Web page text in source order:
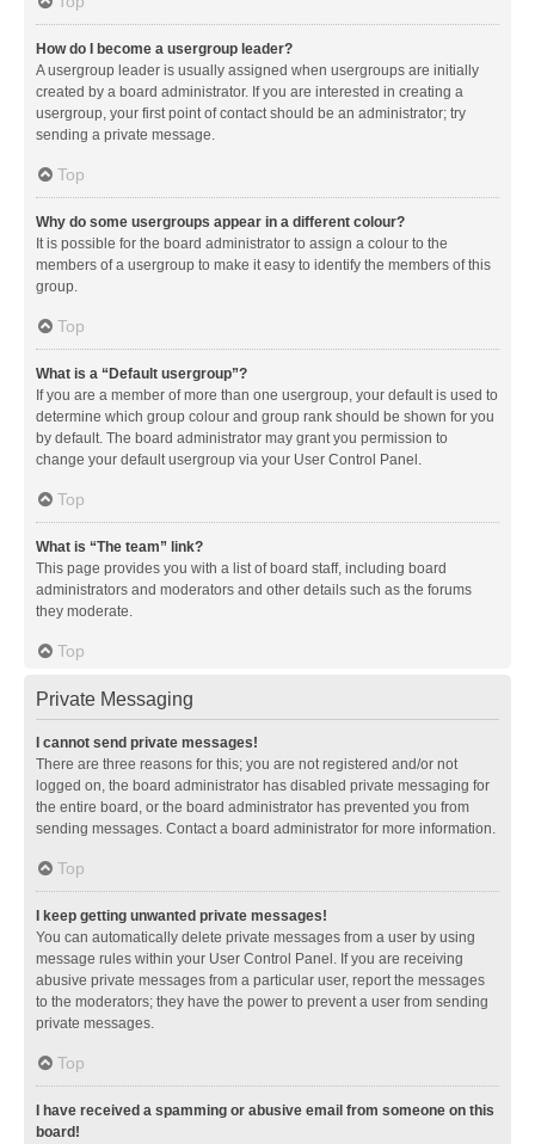
How do I become a usergroup leader?
A usergroup leader is usually assigned when usergroups are initially
created by a board administrator. If you are interested in creating a
usergroup, your first point of contact should be an administrator; try
sending a private message.
Top
Why do some usergroups appear in a different colour?
It is possible for the board administrator to assign a colour to the
members of a usergroup to make it easy to identify the members of this
group.
Top
What is a “Default usergroup”?
If you are a member of more than one usergroup, your default is used to
determine which group colour and group rank should be shown for you
by default. The board administrator may grant you permission to
change your default usergroup via your User Control Panel.
Top
What is “The team” link?
This page provides you with a list of board staff, including board
administrators and moderators and other details such as the forums
they moderate.
Top
Private Messaging
I cannot send private messages!
There are three reasons for this; you are not registered and/or not
logged on, the board administrator has disabled private messaging for
the entire board, or the board administrator has prevented you from
sending messages. Contact a board administrator for more information.
Top
I keep getting unwanted private messages!
You can automatically delete private messages from a user by using
message rules within your User Control Panel. If you are receiving
abusive private messages from a particular user, report the messages
to the moderators; they have the power to prevent a user from sending
private messages.
Top
I have received a spamming or abusive email from someone on this
board!